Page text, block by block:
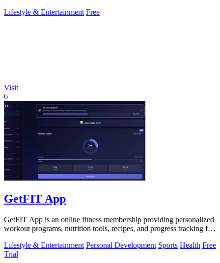
Lifestyle & Entertainment Free
Visit
6
GetFIT App
GetFIT App is an online fitness membership providing personalized
workout programs, nutrition tools, recipes, and progress tracking for
Lifestyle & Entertainment Personal Development Sports Health Free
Trial